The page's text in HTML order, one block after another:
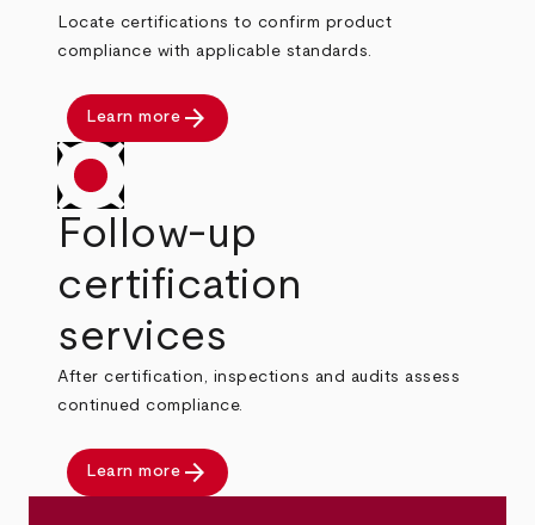
Locate certifications to confirm product
compliance with applicable standards.
Learn more arrow_forward
Follow-up
certification
services
After certification, inspections and audits assess
continued compliance.
Learn more arrow_forward